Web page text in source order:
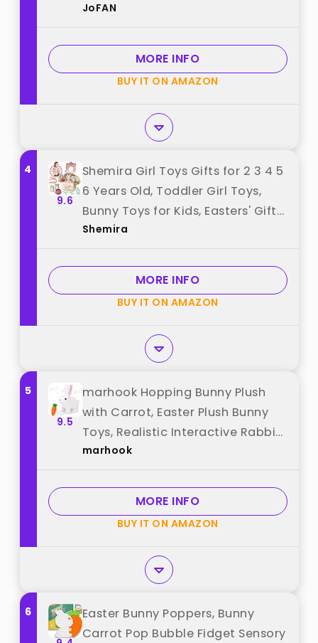
Christmas Stocking Stuffers Gifts
JoFAN
MORE INFO
BUY IT ON AMAZON
4
9.6
Shemira Girl Toys Gifts for 2 3 4 5
6 Years Old, Toddler Girl Toys,
Bunny Toys for Kids, Easters' Gifts
for Girls, Pet Care Pretend Toys
Backpack best from "Shemira"
Shemira
MORE INFO
BUY IT ON AMAZON
5
9.5
marhook Hopping Bunny Plush
with Carrot, Easter Plush Bunny
Toys, Realistic Interactive Rabbit,
Educational Interactive Bunny
Mouth and Nose, and Wiggling
Ears (White) best from "marhook"
marhook
MORE INFO
BUY IT ON AMAZON
6
Easter Bunny Poppers, Bunny
Carrot Pop Bubble Fidget Sensory